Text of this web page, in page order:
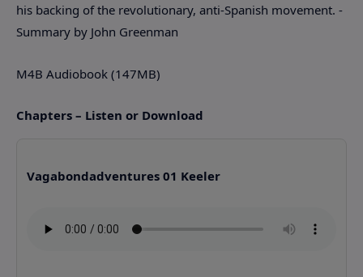
his backing of the revolutionary, anti-Spanish movement. -
Summary by John Greenman
M4B Audiobook (147MB)
Chapters – Listen or Download
Vagabondadventures 01 Keeler